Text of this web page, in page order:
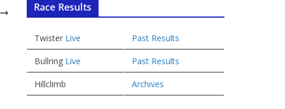
Race Results
Twister Live Past Results
Bullring Live Past Results
Hillclimb Archives